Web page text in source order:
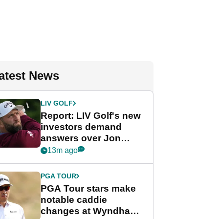
News
LIV GOLF
Report: LIV Golf's new
investors demand
answers over Jon
Rahm and Bryson
13m ago
PGA TOUR
PGA Tour stars make
notable caddie
changes at Wyndham